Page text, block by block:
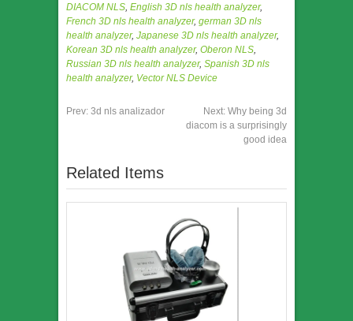
DIACOM NLS English 3D nls health analyzer,
French 3D nls health analyzer, german 3D nls
health analyzer, Japanese 3D nls health analyzer,
Korean 3D nls health analyzer, Oberon NLS
Russian 3D nls health analyzer, Spanish 3D nls
health analyzer, Vector NLS Device
Prev: 3d nls analizador Next: Why being 3d
diacom is a surprisingly
good idea
Related Items